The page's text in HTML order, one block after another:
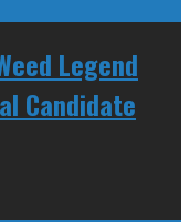
Legend
Candidate